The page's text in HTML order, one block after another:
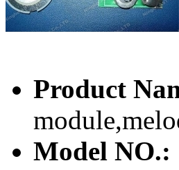
Product
Model NO.: